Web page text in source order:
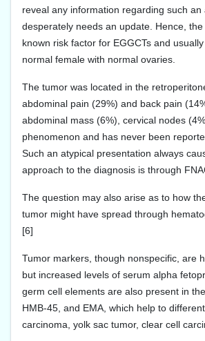
reveal any information regarding such
desperately needs an update. Hence,
known risk factor for EGGCTs and
normal female with normal ovaries.
The tumor was located in the
abdominal pain (29%) and back pain
abdominal mass (6%), cervical nodes
phenomenon and has never been
Such an atypical presentation always
approach to the diagnosis is through
The question may also arise as to how
tumor might have spread through
[6]
Tumor markers, though nonspecific, are
but increased levels of serum alpha
germ cell elements are also present in
HMB-45, and EMA, which help to
carcinoma, yolk sac tumor, clear cell